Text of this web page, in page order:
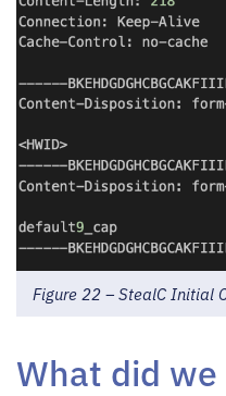
Figure 22 – StealC Initial
What did we